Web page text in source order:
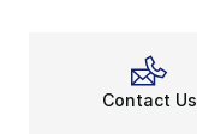
Contact Us